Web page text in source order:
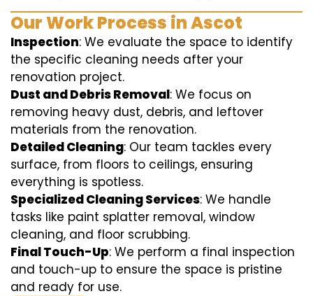
Our Work Process in Ascot
Inspection: We evaluate the space to identify
the specific cleaning needs after your
renovation project.
Dust and Debris Removal: We focus on
removing heavy dust, debris, and leftover
materials from the renovation.
Detailed Cleaning: Our team tackles every
surface, from floors to ceilings, ensuring
everything is spotless.
Specialized Cleaning Services: We handle
tasks like paint splatter removal, window
cleaning, and floor scrubbing.
Final Touch-Up: We perform a final inspection
and touch-up to ensure the space is pristine
and ready for use.